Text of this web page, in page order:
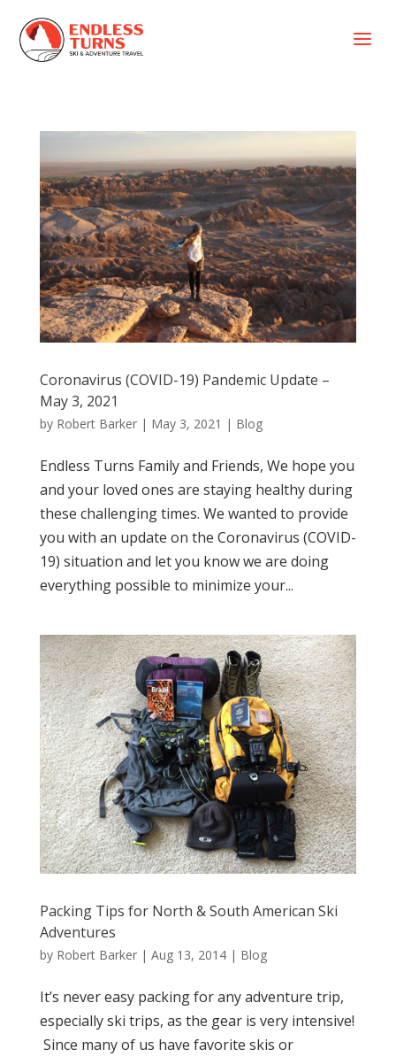
a
Coronavirus (COVID-19) Pandemic Update –
May 3, 2021
by Robert Barker| May 3, 2021 | Blog
Endless Turns Family and Friends, We hope you
and your loved ones are staying healthy during
these challenging times. We wanted to provide
you with an update on the Coronavirus (COVID-
19) situation and let you know we are doing
everything possible to minimize your...
Packing Tips for North & South American Ski
Adventures
by Robert Barker| Aug 13, 2014| Blog
It’s never easy packing for any adventure trip,
especially ski trips, as the gear is very intensive!
Since many of us have favorite skis or